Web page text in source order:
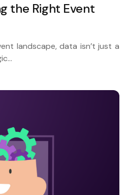
the Right Event
landscape, data isn’t just a